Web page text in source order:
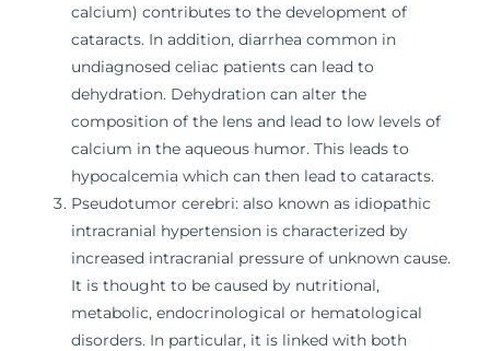
calcium) contributes to the development of
cataracts. In addition, diarrhea common in
undiagnosed celiac patients can lead to
dehydration. Dehydration can alter the
composition of the lens and lead to low levels of
calcium in the aqueous humor. This leads to
hypocalcemia which can then lead to cataracts.
Pseudotumor cerebri: also known as idiopathic
intracranial hypertension is characterized by
increased intracranial pressure of unknown cause.
It is thought to be caused by nutritional,
metabolic, endocrinological or hematological
disorders. In particular, it is linked with both